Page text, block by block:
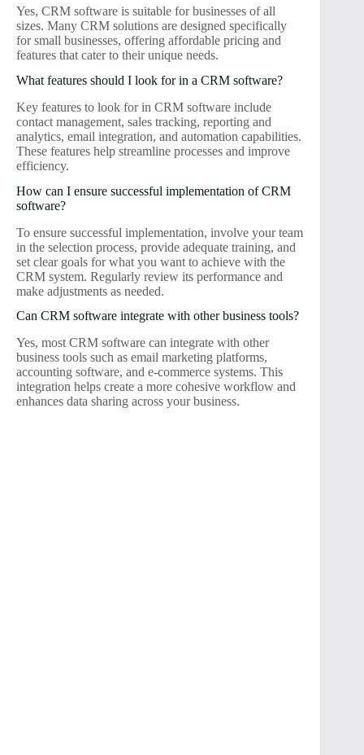
Yes, CRM software is suitable for businesses of all
sizes. Many CRM solutions are designed specifically
for small businesses, offering affordable pricing and
features that cater to their unique needs.
What features should I look for in a CRM software?
Key features to look for in CRM software include
contact management, sales tracking, reporting and
analytics, email integration, and automation capabilities.
These features help streamline processes and improve
efficiency.
How can I ensure successful implementation of CRM
software?
To ensure successful implementation, involve your team
in the selection process, provide adequate training, and
set clear goals for what you want to achieve with the
CRM system. Regularly review its performance and
make adjustments as needed.
Can CRM software integrate with other business tools?
Yes, most CRM software can integrate with other
business tools such as email marketing platforms,
accounting software, and e-commerce systems. This
integration helps create a more cohesive workflow and
enhances data sharing across your business.